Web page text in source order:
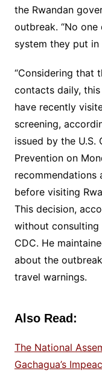
the Rwandan
outbreak. “No
system they put
“Considering that
contacts daily, this
have recently
screening,
issued by the U.S.
Prevention on
before visiting
This decision,
without consulting
CDC. He
about the
travel warnings.
Also Read:
The National
Gachagua’s